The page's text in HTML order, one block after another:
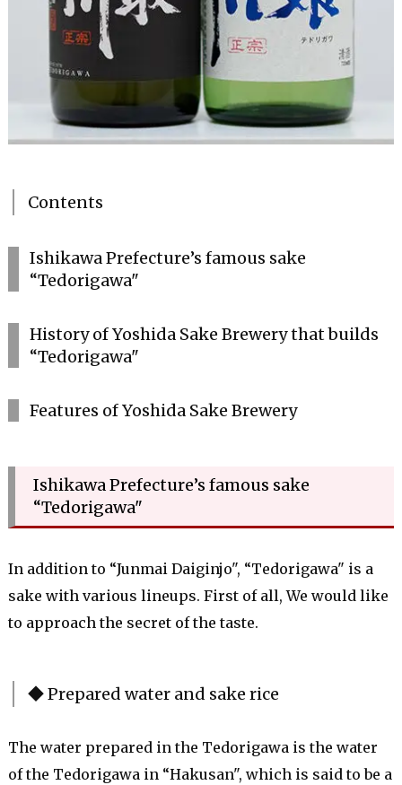
Contents
Ishikawa Prefecture’s famous sake
“Tedorigawa"
History of Yoshida Sake Brewery that builds
“Tedorigawa"
Features of Yoshida Sake Brewery
Ishikawa Prefecture’s famous sake
“Tedorigawa"
In addition to “Junmai Daiginjo", “Tedorigawa" is a
sake with various lineups. First of all, We would like
to approach the secret of the taste.
◆ Prepared water and sake rice
The water prepared in the Tedorigawa is the water
of the Tedorigawa in “Hakusan", which is said to be a